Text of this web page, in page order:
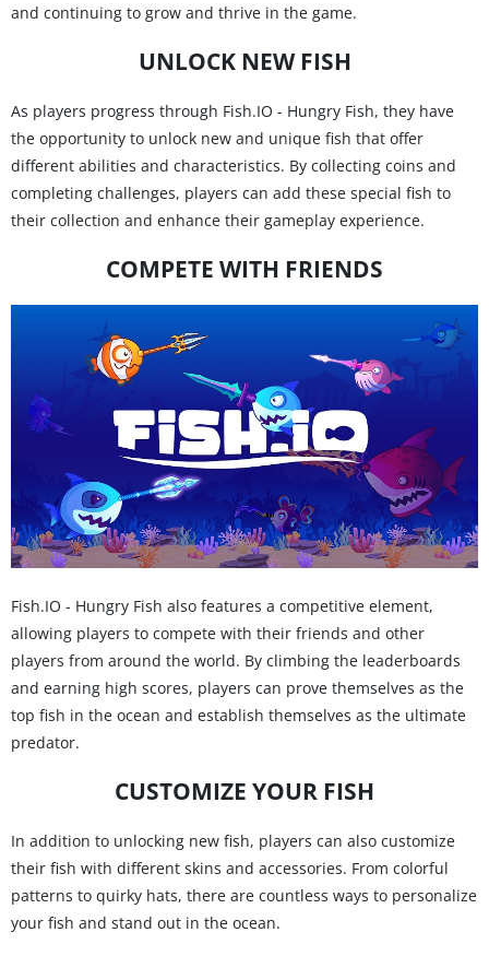
and continuing to grow and thrive in the game.
UNLOCK NEW FISH
As players progress through Fish.IO - Hungry Fish, they have
the opportunity to unlock new and unique fish that offer
different abilities and characteristics. By collecting coins and
completing challenges, players can add these special fish to
their collection and enhance their gameplay experience.
COMPETE WITH FRIENDS
Fish.IO - Hungry Fish also features a competitive element,
allowing players to compete with their friends and other
players from around the world. By climbing the leaderboards
and earning high scores, players can prove themselves as the
top fish in the ocean and establish themselves as the ultimate
predator.
CUSTOMIZE YOUR FISH
In addition to unlocking new fish, players can also customize
their fish with different skins and accessories. From colorful
patterns to quirky hats, there are countless ways to personalize
your fish and stand out in the ocean.